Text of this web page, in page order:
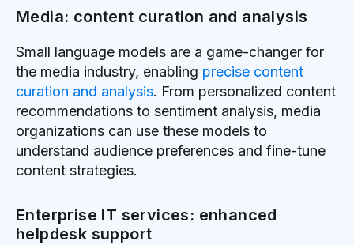
Media: content curation and analysis
Small language models are a game-changer for
the media industry, enabling precise content
curation and analysis. From personalized content
recommendations to sentiment analysis, media
organizations can use these models to
understand audience preferences and fine-tune
content strategies.
Enterprise IT services: enhanced
helpdesk support